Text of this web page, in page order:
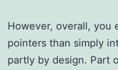
However, overall, you
pointers than simply
partly by design. Part